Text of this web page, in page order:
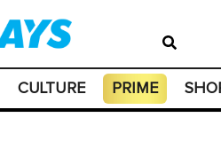
CULTURE PRIME